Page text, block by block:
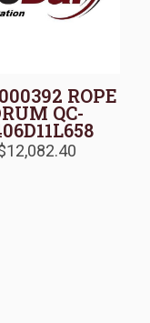
ROPE
QC-
12,082.40